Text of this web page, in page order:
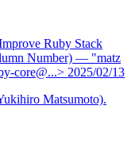
Ruby Stack
Number) — "matz
core@...> 2025/02/13
Matsumoto).